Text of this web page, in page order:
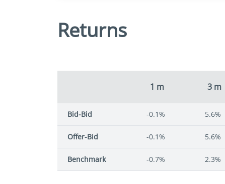
Returns
1 m 3 m
Bid-Bid -0.1% 5.6%
Offer-Bid -0.1% 5.6%
Benchmark -0.7% 2.3%